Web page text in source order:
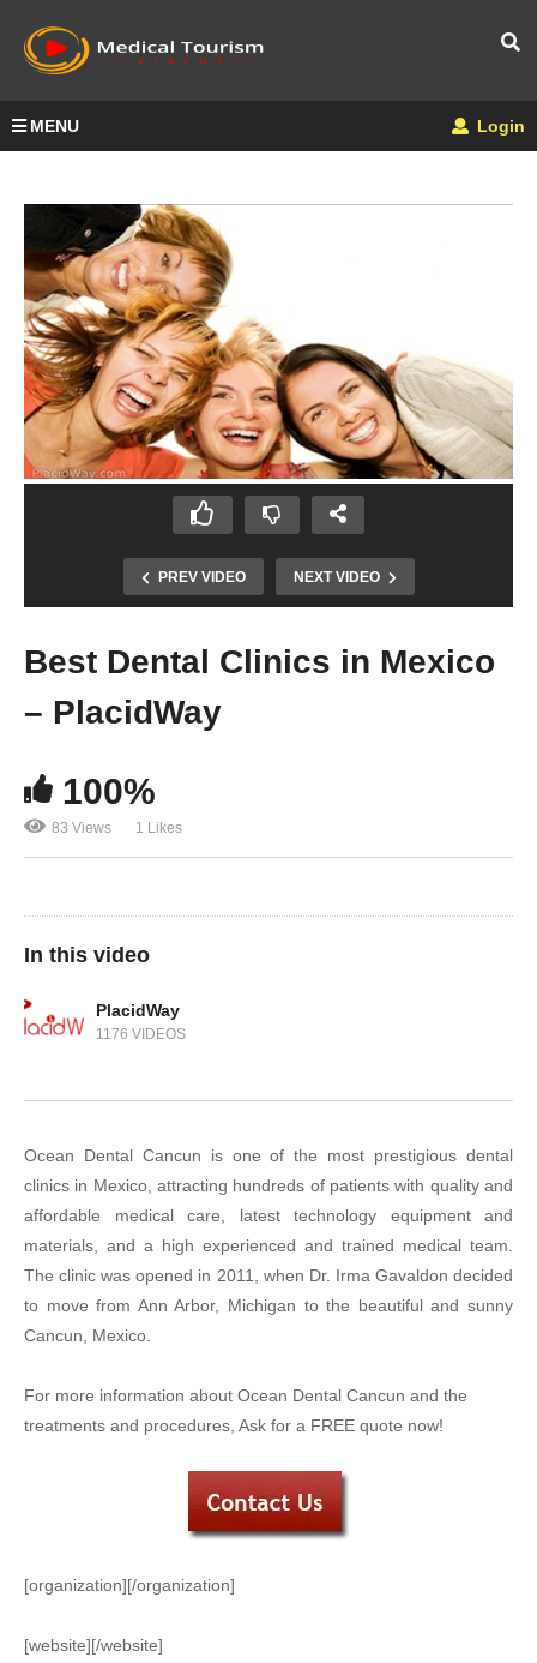
MENU Login
PREV VIDEO NEXT VIDEO
Best Dental Clinics in Mexico
– PlacidWay
100%
83 Views 1 Likes
In this video
PlacidWay
1176 VIDEOS
Ocean Dental Cancun is one of the most prestigious dental
clinics in Mexico, attracting hundreds of patients with quality and
affordable medical care, latest technology equipment and
materials, and a high experienced and trained medical team.
The clinic was opened in 2011, when Dr. Irma Gavaldon decided
to move from Ann Arbor, Michigan to the beautiful and sunny
Cancun, Mexico.
For more information about Ocean Dental Cancun and the
treatments and procedures, Ask for a FREE quote now!
[organization][/organization]
[website][/website]